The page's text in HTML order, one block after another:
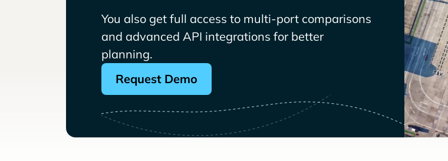
You also get full access to multi-port comparisons
and advanced API integrations for better
planning.
Request Demo